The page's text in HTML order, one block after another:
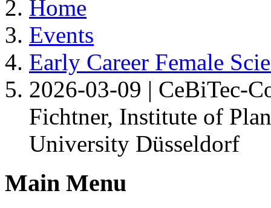
Home
Events
Early Career Female
2026-03-09 | CeBiTec-
Fichtner, Institute of
University Düsseldorf
Main Menu